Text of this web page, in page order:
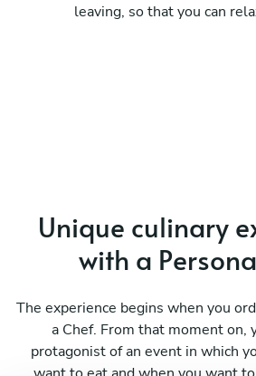
leaving, so that you can
Unique culinary
with a
The experience begins when you
a Chef. From that moment on,
protagonist of an event in which